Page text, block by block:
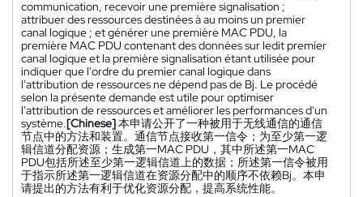
communication, recevoir une première signalisation ;
attribuer des ressources destinées à au moins un premier
canal logique ; et générer une première MAC PDU, la
première MAC PDU contenant des données sur ledit premier
canal logique et la première signalisation étant utilisée pour
indiquer que l'ordre du premier canal logique dans
l'attribution de ressources ne dépend pas de Bj. Le procédé
selon la présente demande est utile pour optimiser
l'attribution de ressources et améliorer les performances d'un
système.[Chinese]本申请公开了一种被用于无线通信的通信
节点中的方法和装置。通信节点接收第一信令；为至少第一逻
辑信道分配资源；生成第一MAC PDU，其中所述第一MAC
PDU包括所述至少第一逻辑信道上的数据；所述第一信令被用
于指示所述第一逻辑信道在资源分配中的顺序不依赖Bj。本申
请提出的方法有利于优化资源分配，提高系统性能。